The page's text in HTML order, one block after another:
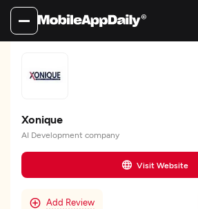
Xonique
AI Development company
Visit Website
Add Review